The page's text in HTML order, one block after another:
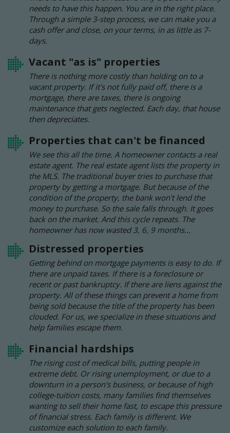
needs to have this happen. You are in the right place.
Through a simple 3-step process, we can make you a
cash offer and close, on your terms, in as little as 7-
days.
Vacant "as is" properties
There is nothing more costly than holding on to a
vacant property. If it's not fully paid off, there is a
mortgage, there are taxes, there is ongoing
maintenance that gets neglected. Each day, that house
then depreciates.
Properties that can't be financed
We see this all the time. A homeowner contacts a real
estate agent. The real estate agent lists the property in
the MLS. The traditional buyer tries to purchase that
property by getting a mortgage. But because of the
condition of the property, the bank won't lend the
money to purchase. So the sale falls through. It goes
back on the market. And this cycle repeats. The
homeowner has now wasted 3, 6, 9 months...
Distressed properties
Getting behind on mortgage payments is easy to do. If
there are unpaid taxes. If there is a foreclosure or
recent or past bankruptcy. If there are liens against the
property. All of these things can prevent a home from
being sold because the title of the property has been
clouded. For us, we specialize in these situations and
help families escape them.
Financial hardships
The rising cost of medical bills, putting people in
extreme debt. Or rising unemployment, or due to a
downturn in a person's business, or because of high
college-tuition costs, many families find themselves
wanting to sell their home fast, to escape this pressure
of financial stress. Each family is different. We
customize each solution to each family.